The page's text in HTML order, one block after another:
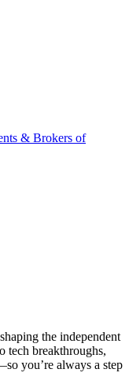
& Brokers of
the independent
tech breakthroughs,
you’re always a step